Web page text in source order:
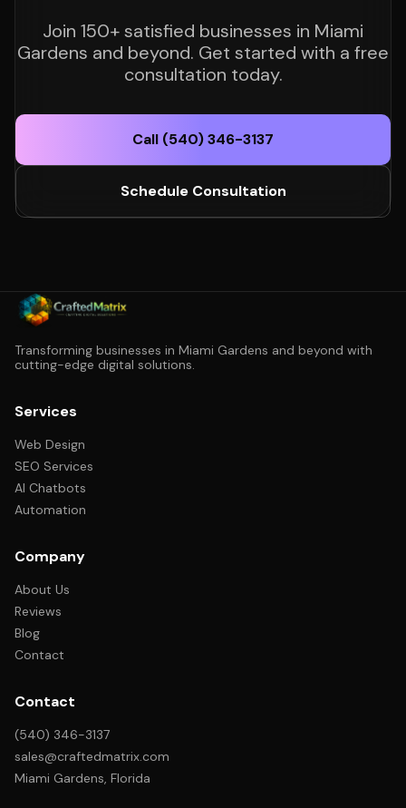
Join 150+ satisfied businesses in Miami
Gardens and beyond. Get started with a free
consultation today.
Call (540) 346-3137
Schedule Consultation
Transforming businesses in Miami Gardens and beyond with
cutting-edge digital solutions.
Services
Web Design
SEO Services
AI Chatbots
Automation
Company
About Us
Reviews
Blog
Contact
Contact
(540) 346-3137
sales@craftedmatrix.com
Miami Gardens, Florida